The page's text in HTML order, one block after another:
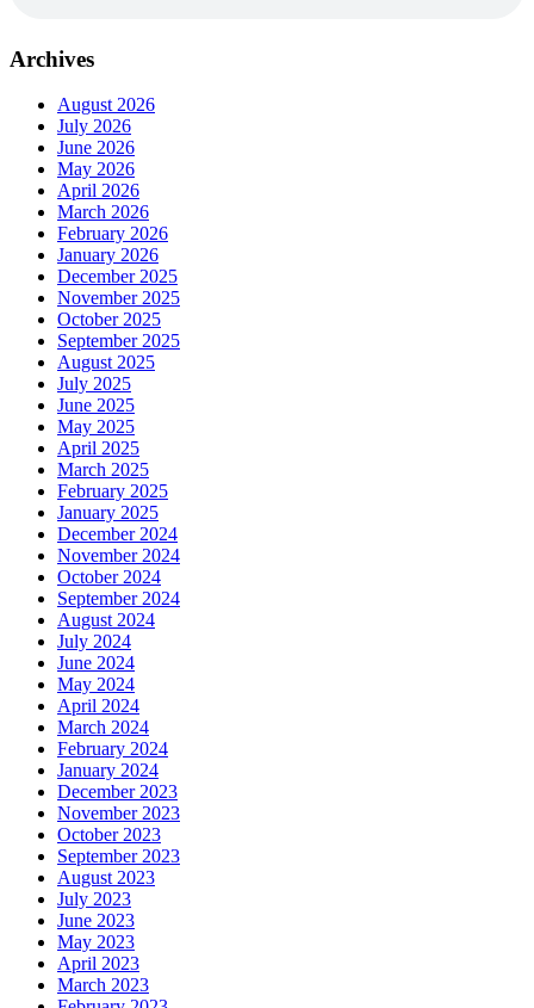
Archives
August 2026
July 2026
June 2026
May 2026
April 2026
March 2026
February 2026
January 2026
December 2025
November 2025
October 2025
September 2025
August 2025
July 2025
June 2025
May 2025
April 2025
March 2025
February 2025
January 2025
December 2024
November 2024
October 2024
September 2024
August 2024
July 2024
June 2024
May 2024
April 2024
March 2024
February 2024
January 2024
December 2023
November 2023
October 2023
September 2023
August 2023
July 2023
June 2023
May 2023
April 2023
March 2023